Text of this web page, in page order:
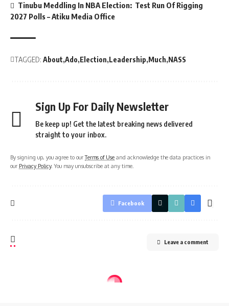
Tinubu Meddling In NBA Election: Test Run Of Rigging
2027 Polls – Atiku Media Office
TAGGED: About Ado Election Leadership Much NASS
Sign Up For Daily Newsletter
Be keep up! Get the latest breaking news delivered
straight to your inbox.
By signing up, you agree to ourTerms of Use and acknowledge the data practices in
our Privacy Policy. You may unsubscribe at any time.
Facebook
Leave a comment